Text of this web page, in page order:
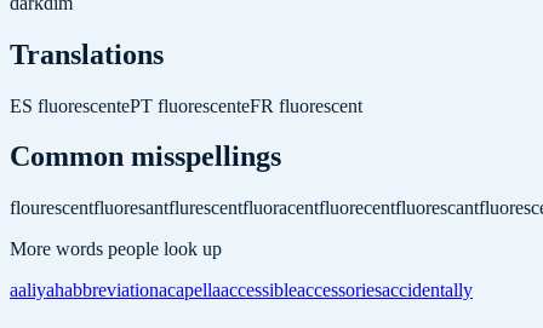
Translations
ES fluorescentePT fluorescenteFR fluorescent
Common misspellings
flourescentfluoresantflurescentfluoracentfluorecentfluorescant
More words people look up
aaliyahabbreviationacapellaaccessibleaccessoriesaccidentally